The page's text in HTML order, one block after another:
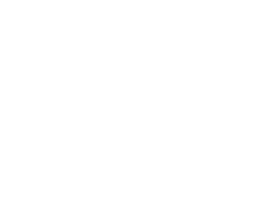
wine department.